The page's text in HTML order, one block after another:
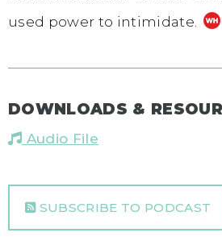
used power to intimidate.
DOWNLOADS &
Audio File
SUBSCRIBE TO PODCAST